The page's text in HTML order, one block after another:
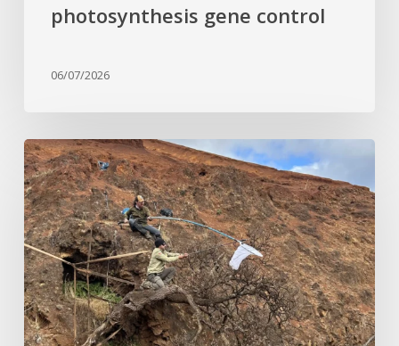
photosynthesis gene control
06/07/2026
Last
of
its
kind:
Critically
Endangered
tree
clinging